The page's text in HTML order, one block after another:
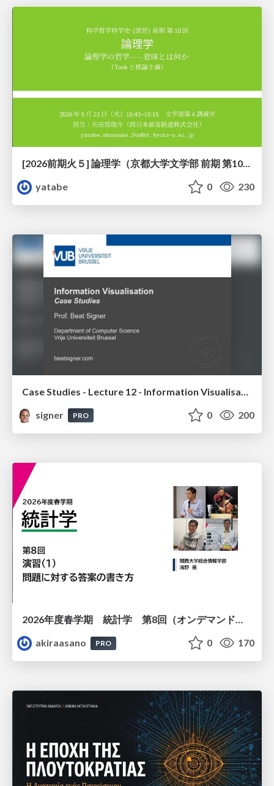
[2026前期火５] 論理学（京都大学文学部 前期 第10回）「論理学の哲学——意味とは何か（Tonkと推論主義）」
yatabe
0 230
signer
PRO 0 200
2026年度春学期 統計学 第8回（オンデマンド配信回） 演習（１）・問題に対する答案の書き方 (2026. 5. 21)
akiraasano
PRO 0 170